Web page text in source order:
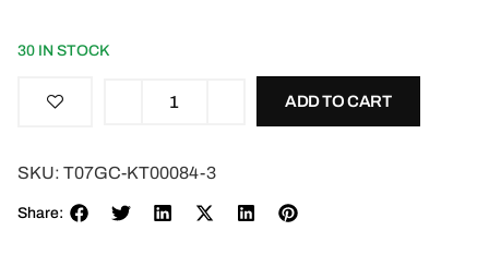
30 IN STOCK
ADD TO CART
SKU: T07GC-KT00084-3
Share: